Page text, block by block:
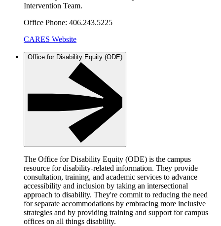
Intervention Team.
Office Phone: 406.243.5225
CARES Website
Office for Disability Equity (ODE)
The Office for Disability Equity (ODE) is the campus
resource for disability-related information. They provide
consultation, training, and academic services to advance
accessibility and inclusion by taking an intersectional
approach to disability. They're commit to reducing the need
for separate accommodations by embracing more inclusive
strategies and by providing training and support for campus
offices on all things disability.